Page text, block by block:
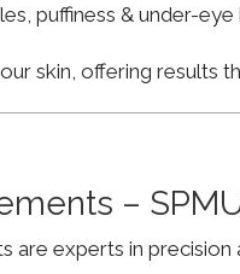
puffiness & under-
skin, offering
–
are experts in precision